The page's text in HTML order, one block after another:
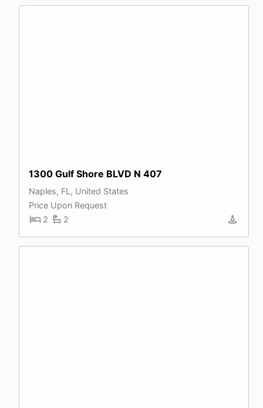
1300 Gulf Shore BLVD N 407
Naples, FL, United States
Price Upon Request
2
2